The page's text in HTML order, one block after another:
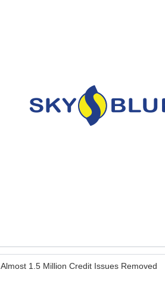
Almost 1.5 Million Credit Issues Removed